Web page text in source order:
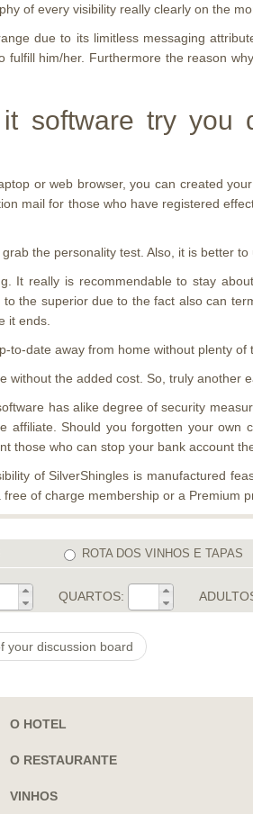
of every visibility really clearly on the
due to its limitless messaging
fulfill him/her. Furthermore the reason
software try you
or web browser, you can created
mail for those who have registered
the personality test. Also, it is better
It really is recommendable to stay
the superior due to the fact also can
it ends.
to-date away from home without plenty of
the added cost. So, truly another
has alike degree of security
affiliate. Should you forgotten your
who can stop your bank account
of SilverShingles is manufactured
of charge membership or a Premium
ROTA DOS VINHOS E TAPAS
QUARTOS:
your discussion board
O HOTEL
O RESTAURANTE
VINHOS